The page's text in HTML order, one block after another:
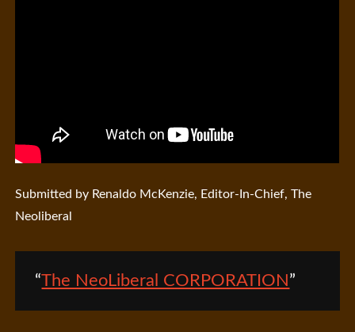
Submitted by Renaldo McKenzie, Editor-In-Chief, The
Neoliberal
The NeoLiberal CORPORATION